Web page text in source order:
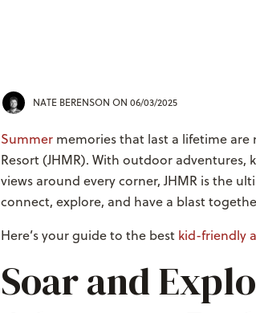
NATE BERENSON ON 06/03/2025
Summermemories that last a lifetime are
Resort (JHMR). With outdoor
views around every corner, JHMR is the
connect, explore, and have a blast
Here’s your guide to the best kid-friendly
Soar and